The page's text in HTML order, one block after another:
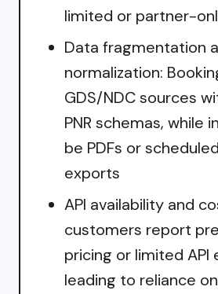
limited or partner-
Data fragmentation
normalization:
GDS/NDC sources
PNR schemas, while
be PDFs or
exports
API availability and
customers report
pricing or limited API
leading to reliance